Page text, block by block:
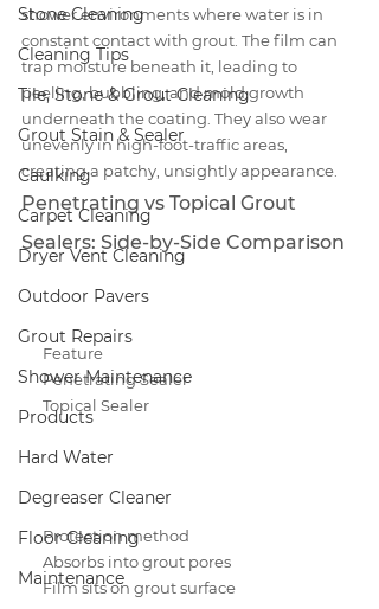
Stone Cleaning
Cleaning Tips
Tile, Stone & Grout Cleaning
Grout Stain & Sealer
Caulking
Carpet Cleaning
Dryer Vent Cleaning
Outdoor Pavers
Grout Repairs
Shower Maintenance
Products
Hard Water
Degreaser Cleaner
Floor Cleaning
Maintenance
shower environments where water is in
constant contact with grout. The film can
trap moisture beneath it, leading to
peeling, bubbling, and mold growth
underneath the coating. They also wear
unevenly in high-foot-traffic areas,
creating a patchy, unsightly appearance.
Penetrating vs Topical Grout
Sealers: Side-by-Side Comparison
Feature
Penetrating Sealer
Topical Sealer
Protection method
Absorbs into grout pores
Film sits on grout surface